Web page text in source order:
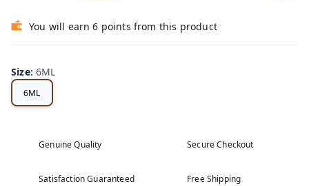
You will earn 6 points from this product
Size:6ML
6ML
Genuine Quality Secure Checkout
Satisfaction Guaranteed Free Shipping